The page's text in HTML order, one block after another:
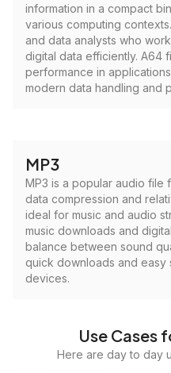
information in a compact
various computing
and data analysts who
digital data efficiently. A64
performance in
modern data handling and
MP3
MP3 is a popular audio file
data compression and
ideal for music and audio
music downloads and
balance between sound
quick downloads and easy
devices.
Use Cases
Here are day to day